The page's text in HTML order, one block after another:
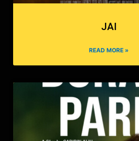
JAI
READ MORE »